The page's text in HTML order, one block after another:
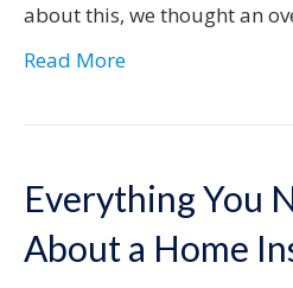
about this, we thought an
Read More
Everything You
About a Home